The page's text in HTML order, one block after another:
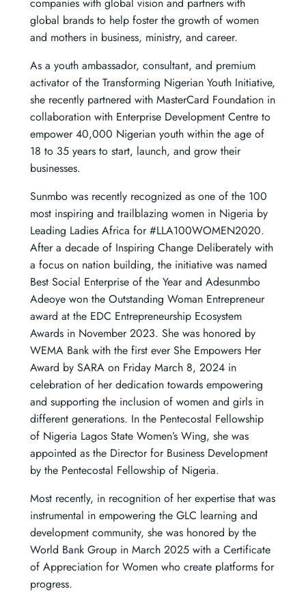
global brands to help foster the growth of women
and mothers in business, ministry, and career.
As a youth ambassador, consultant, and premium
activator of the Transforming Nigerian Youth Initiative,
she recently partnered with MasterCard Foundation in
collaboration with Enterprise Development Centre to
empower 40,000 Nigerian youth within the age of
18 to 35 years to start, launch, and grow their
businesses.
Sunmbo was recently recognized as one of the 100
most inspiring and trailblazing women in Nigeria by
Leading Ladies Africa for #LLA100WOMEN2020.
After a decade of Inspiring Change Deliberately with
a focus on nation building, the initiative was named
Best Social Enterprise of the Year and Adesunmbo
Adeoye won the Outstanding Woman Entrepreneur
award at the EDC Entrepreneurship Ecosystem
Awards in November 2023. She was honored by
WEMA Bank with the first ever She Empowers Her
Award by SARA on Friday March 8, 2024 in
celebration of her dedication towards empowering
and supporting the inclusion of women and girls in
different generations. In the Pentecostal Fellowship
of Nigeria Lagos State Women’s Wing, she was
appointed as the Director for Business Development
by the Pentecostal Fellowship of Nigeria.
Most recently, in recognition of her expertise that was
instrumental in empowering the GLC learning and
development community, she was honored by the
World Bank Group in March 2025 with a Certificate
of Appreciation for Women who create platforms for
progress.